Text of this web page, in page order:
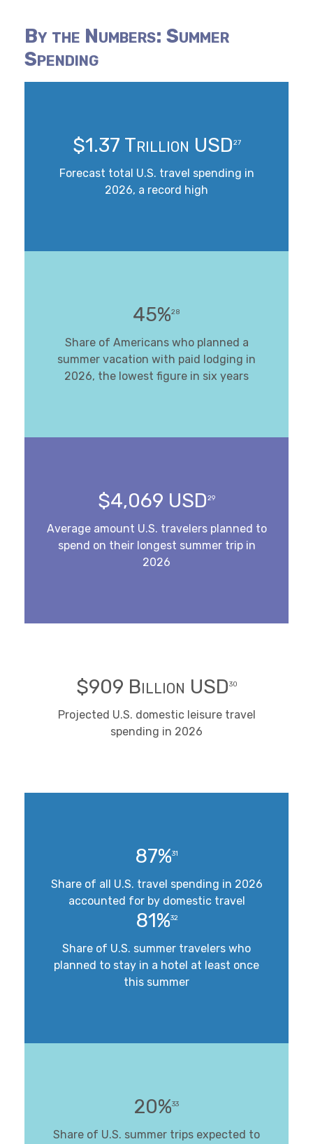
By the Numbers: Summer
Spending
$1.37 Trillion USD27
Forecast total U.S. travel spending in
2026, a record high
45%28
Share of Americans who planned a
summer vacation with paid lodging in
2026, the lowest figure in six years
$4,069 USD29
Average amount U.S. travelers planned to
spend on their longest summer trip in
2026
$909 Billion USD30
Projected U.S. domestic leisure travel
spending in 2026
87%31
Share of all U.S. travel spending in 2026
accounted for by domestic travel
81%32
Share of U.S. summer travelers who
planned to stay in a hotel at least once
this summer
20%33
Share of U.S. summer trips expected to